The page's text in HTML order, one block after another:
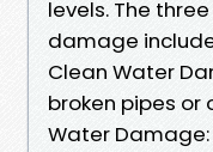
levels. The
damage
Clean Water
broken pipes or
Water